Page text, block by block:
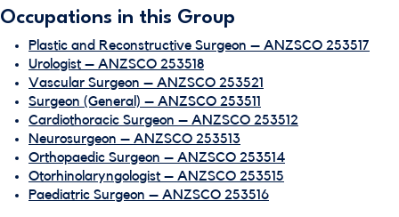
Occupations in this Group
Plastic and Reconstructive Surgeon – ANZSCO 253517
Urologist – ANZSCO 253518
Vascular Surgeon – ANZSCO 253521
Surgeon (General) – ANZSCO 253511
Cardiothoracic Surgeon – ANZSCO 253512
Neurosurgeon – ANZSCO 253513
Orthopaedic Surgeon – ANZSCO 253514
Otorhinolaryngologist – ANZSCO 253515
Paediatric Surgeon – ANZSCO 253516